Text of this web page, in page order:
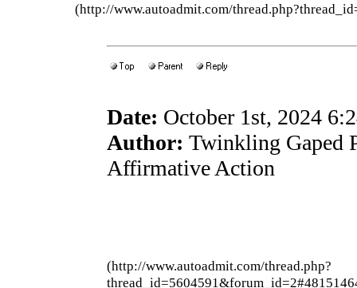
(http://www.autoadmit.com/
Date: October 1st, 2024
Author: Twinkling Gaped
Affirmative Action
(http://www.autoadmit.com/thread.php?